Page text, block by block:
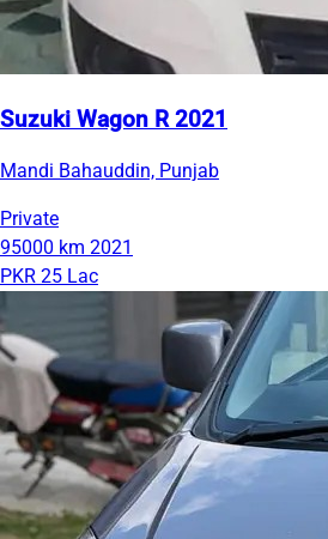
Suzuki Wagon R 2021
Mandi Bahauddin, Punjab
Private
95000 km 2021
PKR 25 Lac